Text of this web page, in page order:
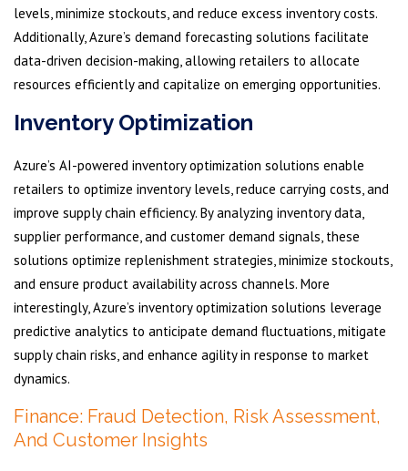
levels, minimize stockouts, and reduce excess inventory costs.
Additionally, Azure’s demand forecasting solutions facilitate
data-driven decision-making, allowing retailers to allocate
resources efficiently and capitalize on emerging opportunities.
Inventory Optimization
Azure’s AI-powered inventory optimization solutions enable
retailers to optimize inventory levels, reduce carrying costs, and
improve supply chain efficiency. By analyzing inventory data,
supplier performance, and customer demand signals, these
solutions optimize replenishment strategies, minimize stockouts,
and ensure product availability across channels. More
interestingly, Azure’s inventory optimization solutions leverage
predictive analytics to anticipate demand fluctuations, mitigate
supply chain risks, and enhance agility in response to market
dynamics.
Finance: Fraud Detection, Risk Assessment,
And Customer Insights